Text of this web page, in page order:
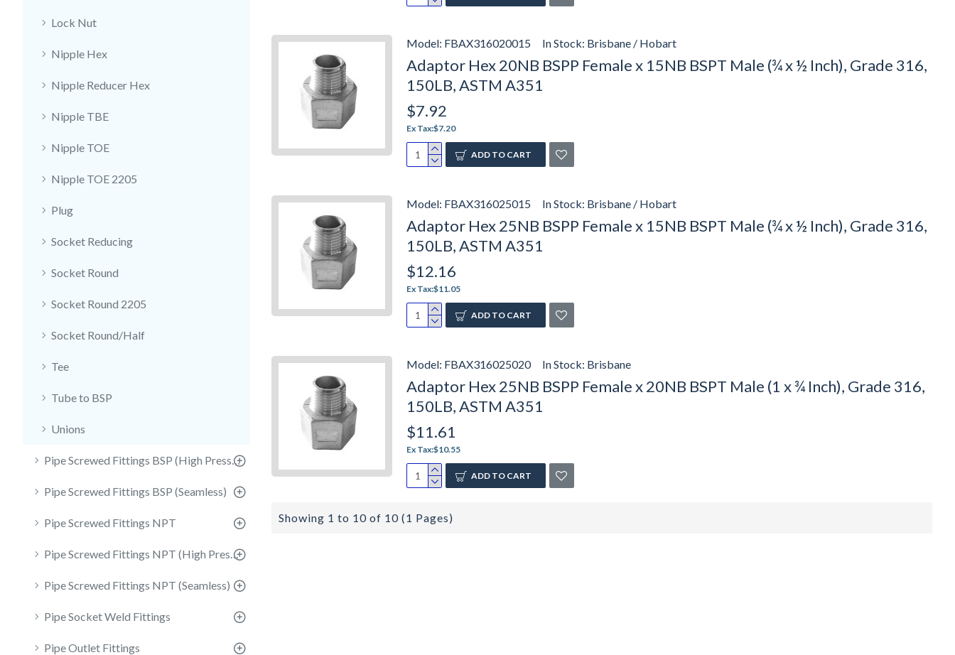
Lock Nut
Nipple Hex
Nipple Reducer Hex
Nipple TBE
Nipple TOE
Nipple TOE 2205
Plug
Socket Reducing
Socket Round
Socket Round 2205
Socket Round/Half
Tee
Tube to BSP
Unions
Pipe Screwed Fittings BSP (High Pressure)
Pipe Screwed Fittings BSP (Seamless)
Pipe Screwed Fittings NPT
Pipe Screwed Fittings NPT (High Pressure)
Pipe Screwed Fittings NPT (Seamless)
Pipe Socket Weld Fittings
Pipe Outlet Fittings
Model: FBAX316020015 In Stock: Brisbane / Hobart
Adaptor Hex 20NB BSPP Female x 15NB BSPT Male (¾ x ½ Inch), Grade 316,
150LB, ASTM A351
$7.92
Ex Tax:$7.20
ADD TO CART
Model: FBAX316025015 In Stock: Brisbane / Hobart
Adaptor Hex 25NB BSPP Female x 15NB BSPT Male (¾ x ½ Inch), Grade 316,
150LB, ASTM A351
$12.16
Ex Tax:$11.05
ADD TO CART
Model: FBAX316025020 In Stock: Brisbane
Adaptor Hex 25NB BSPP Female x 20NB BSPT Male (1 x ¾ Inch), Grade 316,
150LB, ASTM A351
$11.61
Ex Tax:$10.55
ADD TO CART
Showing 1 to 10 of 10 (1 Pages)